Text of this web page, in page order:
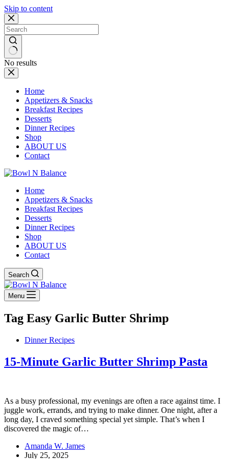
Skip to content
No results
Home
Appetizers & Snacks
Breakfast Recipes
Desserts
Dinner Recipes
Shop
ABOUT US
Contact
Home
Appetizers & Snacks
Breakfast Recipes
Desserts
Dinner Recipes
Shop
ABOUT US
Contact
Search
Menu
Tag Easy Garlic Butter Shrimp
Dinner Recipes
15-Minute Garlic Butter Shrimp Pasta
As a busy professional, my evenings are often a race against time. I
juggle work, errands, and trying to make dinner. One night, after a
long day, I craved something special yet simple. That’s when I
discovered the magic of…
Amanda W. James
July 25, 2025